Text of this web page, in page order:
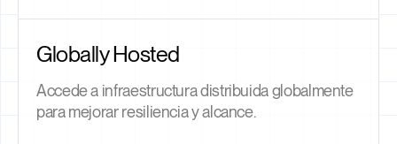
Globally Hosted
Accede a infraestructura distribuida globalmente
para mejorar resiliencia y alcance.